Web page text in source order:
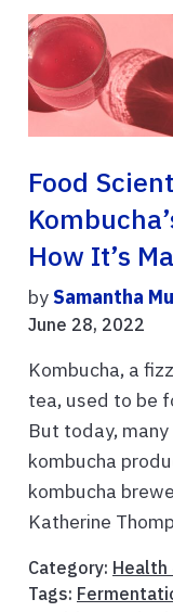
Food
How It’s
bySamantha
June 28, 2022
Kombucha, a
tea, used to be
But today,
kombucha
kombucha
Katherine
Category: Health
Tags: